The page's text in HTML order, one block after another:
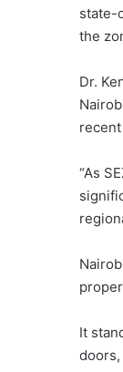
state-
the
Dr.
“As
It